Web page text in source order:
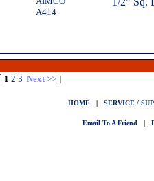
A414
1 2 3 Next >> ]
HOME | SERVICE /
Email To A Friend |